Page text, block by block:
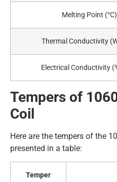
Melting Point (°C)
Thermal Conductivity
Electrical Conductivity
Tempers of
Coil
Here are the tempers of the
presented in a table:
Temper